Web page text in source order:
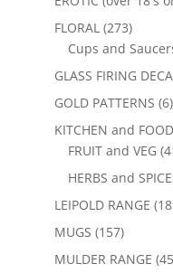
FLORAL (273)
Cups and
GLASS FIRING
GOLD PATTERNS (6)
KITCHEN and FOOD
FRUIT and VEG
HERBS and
LEIPOLD RANGE
MUGS (157)
MULDER RANGE